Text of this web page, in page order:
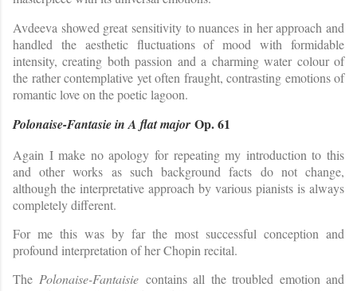
Avdeeva showed great sensitivity to nuances in her approach and
handled the aesthetic fluctuations of mood with formidable
intensity, creating both passion and a charming water colour of
the rather contemplative yet often fraught, contrasting emotions of
romantic love on the poetic lagoon.
Polonaise-Fantasie in A flat major Op. 61
Again I make no apology for repeating my introduction to this
and other works as such background facts do not change,
although the interpretative approach by various pianists is always
completely different.
For me this was by far the most successful conception and
profound interpretation of her Chopin recital.
The Polonaise-Fantaisie contains all the troubled emotion and